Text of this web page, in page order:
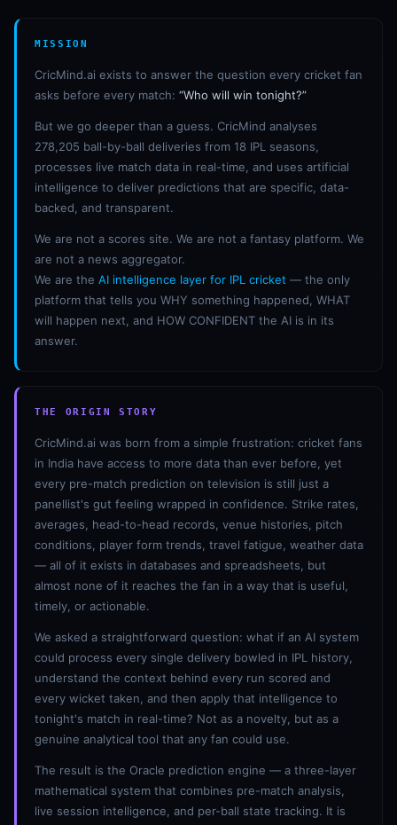
01 · WANKHEDE · MUMBAI
02 · MA CHIDAMBARAM · CHENNAI
03 · M CHINNASWAMY · BENGALURU
04 · EDEN GARDENS · KOLKATA
05 · ARUN JAITLEY · DELHI
06 · RAJIV GANDHI INT'L · HYDERABAD
07 · SAWAI MANSINGH · JAIPUR
08 · PCA IS BINDRA · MOHALI
09 · EKANA · LUCKNOW
10 · NARENDRA MODI STADIUM · AHMEDABAD
MISSION
CricMind.ai exists to answer the question every cricket fan
asks before every match: “Who will win tonight?”
But we go deeper than a guess. CricMind analyses
278,205 ball-by-ball deliveries from 18 IPL seasons,
processes live match data in real-time, and uses artificial
intelligence to deliver predictions that are specific, data-
backed, and transparent.
We are not a scores site. We are not a fantasy platform. We
are not a news aggregator.
We are the AI intelligence layer for IPL cricket — the only
platform that tells you WHY something happened, WHAT
will happen next, and HOW CONFIDENT the AI is in its
answer.
THE ORIGIN STORY
CricMind.ai was born from a simple frustration: cricket fans
in India have access to more data than ever before, yet
every pre-match prediction on television is still just a
panellist's gut feeling wrapped in confidence. Strike rates,
averages, head-to-head records, venue histories, pitch
conditions, player form trends, travel fatigue, weather data
— all of it exists in databases and spreadsheets, but
almost none of it reaches the fan in a way that is useful,
timely, or actionable.
We asked a straightforward question: what if an AI system
could process every single delivery bowled in IPL history,
understand the context behind every run scored and
every wicket taken, and then apply that intelligence to
tonight's match in real-time? Not as a novelty, but as a
genuine analytical tool that any fan could use.
The result is the Oracle prediction engine — a three-layer
mathematical system that combines pre-match analysis,
live session intelligence, and per-ball state tracking. It is